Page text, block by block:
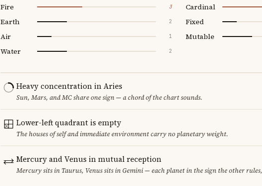
Fire 3
Earth 2
Air 1
Water 2
Cardinal
Fixed
Mutable
Heavy concentration in Aries
Sun, Mars, and MC share one sign — a chord of the chart sounds.
Lower-left quadrant is empty
The houses of self and immediate environment carry no planetary weight.
Mercury and Venus in mutual reception
Mercury sits in Taurus, Venus sits in Gemini — each planet in the sign the other